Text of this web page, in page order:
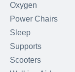
Oxygen
Power Chairs
Sleep
Supports
Scooters